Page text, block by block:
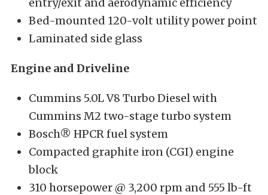
Bed-mounted 120-volt utility power point
Laminated side glass
Engine and Driveline
Cummins 5.0L V8 Turbo Diesel with
Cummins M2 two-stage turbo system
Bosch® HPCR fuel system
Compacted graphite iron (CGI) engine
block
310 horsepower @ 3,200 rpm and 555 lb-ft